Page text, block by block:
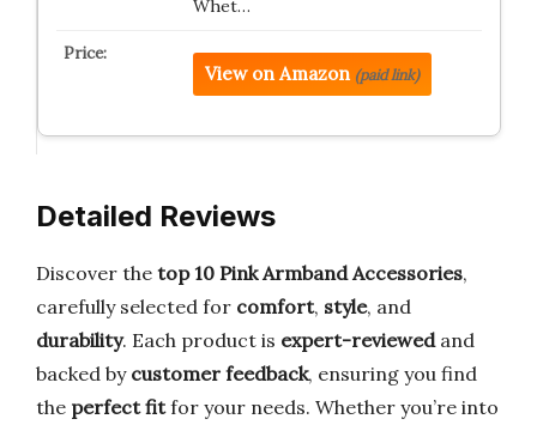
Whet…
View on Amazon (paid link)
Detailed Reviews
Discover the top 10 Pink Armband Accessories,
carefully selected for comfort, style, and
durability. Each product is expert-reviewedand
backed by customer feedback, ensuring you find
the perfect fitfor your needs. Whether you’re into